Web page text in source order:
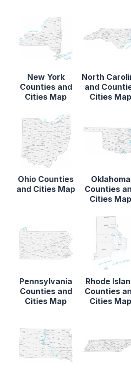
New York
Counties and
Cities Map
North
and
Cities Map
Ohio Counties
and Cities Map
Oklahoma
Counties
Cities Map
Pennsylvania
Counties and
Cities Map
Rhode
Counties
Cities Map